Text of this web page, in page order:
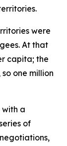
were
At that
capita; the
one million
with a
of